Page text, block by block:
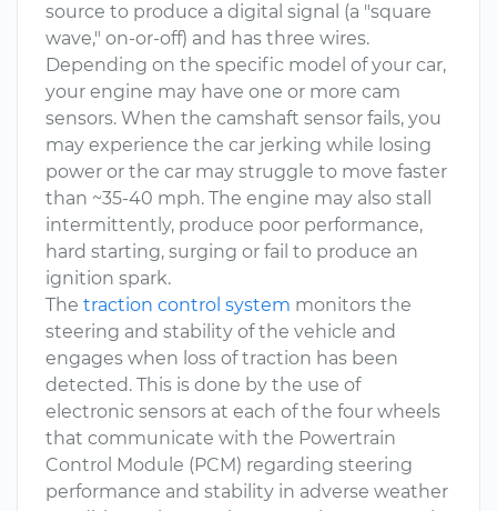
source to produce a digital signal (a "square
wave," on-or-off) and has three wires.
Depending on the specific model of your car,
your engine may have one or more cam
sensors. When the camshaft sensor fails, you
may experience the car jerking while losing
power or the car may struggle to move faster
than ~35-40 mph. The engine may also stall
intermittently, produce poor performance,
hard starting, surging or fail to produce an
ignition spark.
The traction control system monitors the
steering and stability of the vehicle and
engages when loss of traction has been
detected. This is done by the use of
electronic sensors at each of the four wheels
that communicate with the Powertrain
Control Module (PCM) regarding steering
performance and stability in adverse weather